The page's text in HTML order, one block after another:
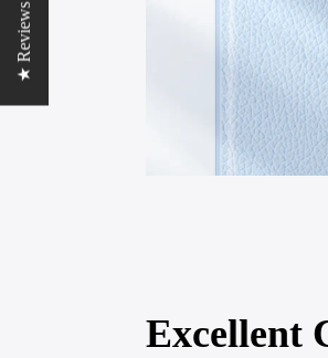
Excellent
★ Reviews